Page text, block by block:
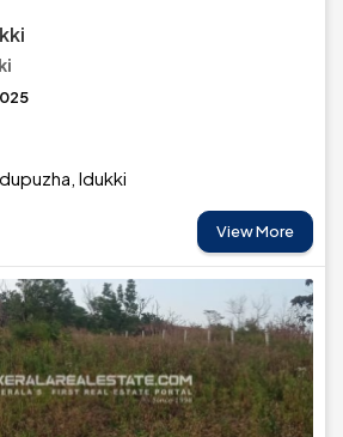
Idukki
View More